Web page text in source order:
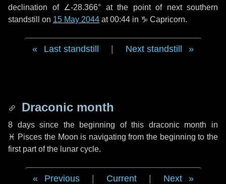
declination of ∠-28.366° at the point of next southern
standstill on 15 May 2044 at 00:44 in ♑ Capricorn.
Last standstill Next standstill
Draconic month
8 dayssince the beginning of this draconic month in
♓ Pisces the Moon is navigating from the beginning to the
first part of the lunar cycle.
Previous Current Next